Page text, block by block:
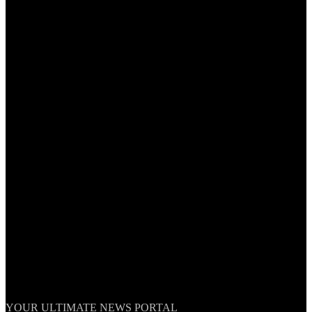
TheNationWeek
YOUR ULTIMATE NEWS PORTAL